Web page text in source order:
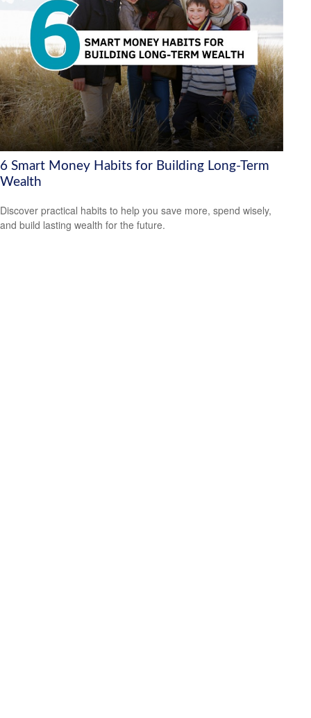
6 Smart Money Habits for Building Long-Term
Wealth
Discover practical habits to help you save more, spend wisely,
and build lasting wealth for the future.